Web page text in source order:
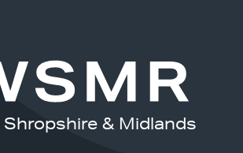
Shropshire & Midlands